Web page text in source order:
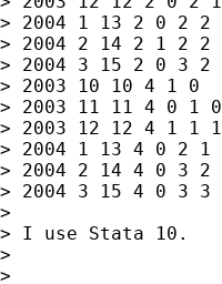
> 2004 1 13 2 0 2 2
> 2004 2 14 2 1 2 2
> 2004 3 15 2 0 3 2
> 2003 10 10 4 1 0
> 2003 11 11 4 0 1 0
> 2003 12 12 4 1 1 1
> 2004 1 13 4 0 2 1
> 2004 2 14 4 0 3 2
> 2004 3 15 4 0 3 3
>
> I use Stata 10.
>
>